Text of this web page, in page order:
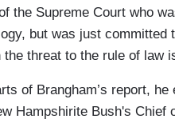
the Supreme Court who
but was just committed
threat to the rule of law
of Brangham’s report,
Hampshirite Bush's Chief